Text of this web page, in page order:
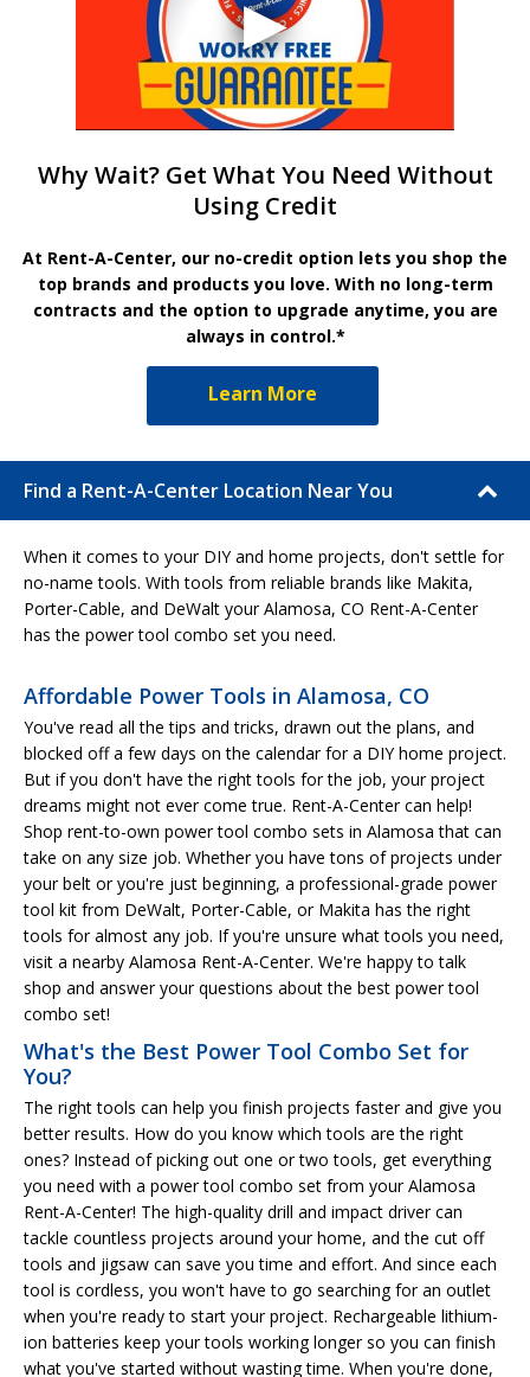
Why Wait? Get What You Need Without
Using Credit
At Rent-A-Center, our no-credit option lets you shop the
top brands and products you love. With no long-term
contracts and the option to upgrade anytime, you are
always in control.*
Learn More
Find a Rent-A-Center Location Near You
When it comes to your DIY and home projects, don't settle for
no-name tools. With tools from reliable brands like Makita,
Porter-Cable, and DeWalt your Alamosa, CO Rent-A-Center
has the power tool combo set you need.
Affordable Power Tools in Alamosa, CO
You've read all the tips and tricks, drawn out the plans, and
blocked off a few days on the calendar for a DIY home project.
But if you don't have the right tools for the job, your project
dreams might not ever come true. Rent-A-Center can help!
Shop rent-to-own power tool combo sets in Alamosa that can
take on any size job. Whether you have tons of projects under
your belt or you're just beginning, a professional-grade power
tool kit from DeWalt, Porter-Cable, or Makita has the right
tools for almost any job. If you're unsure what tools you need,
visit a nearby Alamosa Rent-A-Center. We're happy to talk
shop and answer your questions about the best power tool
combo set!
What's the Best Power Tool Combo Set for
You?
The right tools can help you finish projects faster and give you
better results. How do you know which tools are the right
ones? Instead of picking out one or two tools, get everything
you need with a power tool combo set from your Alamosa
Rent-A-Center! The high-quality drill and impact driver can
tackle countless projects around your home, and the cut off
tools and jigsaw can save you time and effort. And since each
tool is cordless, you won't have to go searching for an outlet
when you're ready to start your project. Rechargeable lithium-
ion batteries keep your tools working longer so you can finish
what you've started without wasting time. When you're done,